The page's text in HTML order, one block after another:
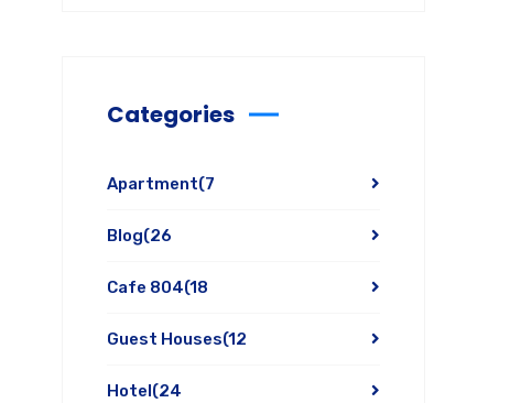
Categories
Apartment(7
Blog(26
Cafe 804(18
Guest Houses(12
Hotel(24